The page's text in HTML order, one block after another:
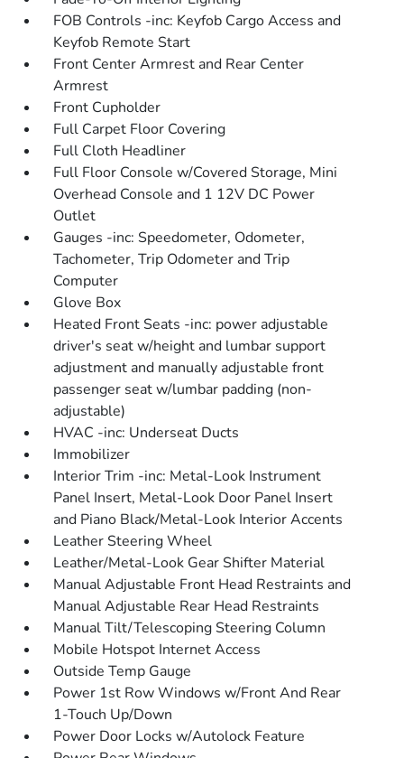
FOB Controls -inc: Keyfob Cargo Access and
Keyfob Remote Start
Front Center Armrest and Rear Center
Armrest
Front Cupholder
Full Carpet Floor Covering
Full Cloth Headliner
Full Floor Console w/Covered Storage, Mini
Overhead Console and 1 12V DC Power
Outlet
Gauges -inc: Speedometer, Odometer,
Tachometer, Trip Odometer and Trip
Computer
Glove Box
Heated Front Seats -inc: power adjustable
driver's seat w/height and lumbar support
adjustment and manually adjustable front
passenger seat w/lumbar padding (non-
adjustable)
HVAC -inc: Underseat Ducts
Immobilizer
Interior Trim -inc: Metal-Look Instrument
Panel Insert, Metal-Look Door Panel Insert
and Piano Black/Metal-Look Interior Accents
Leather Steering Wheel
Leather/Metal-Look Gear Shifter Material
Manual Adjustable Front Head Restraints and
Manual Adjustable Rear Head Restraints
Manual Tilt/Telescoping Steering Column
Mobile Hotspot Internet Access
Outside Temp Gauge
Power 1st Row Windows w/Front And Rear
1-Touch Up/Down
Power Door Locks w/Autolock Feature